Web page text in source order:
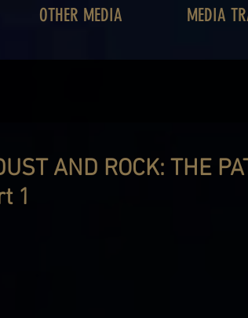
OTHER MEDIA MEDIA
AND ROCK: THE
1